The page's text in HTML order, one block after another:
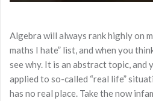
Algebra will always rank highly on
maths I hate” list, and when you
see why. It is an abstract topic, and
applied to so-called “real life”
has no real place. Take the now